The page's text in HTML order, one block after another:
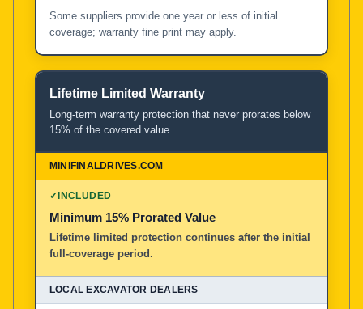
Some suppliers provide one year or less of initial
coverage; warranty fine print may apply.
Lifetime Limited Warranty
Long-term warranty protection that never prorates below
15% of the covered value.
✓INCLUDED
Minimum 15% Prorated Value
Lifetime limited protection continues after the initial
full-coverage period.